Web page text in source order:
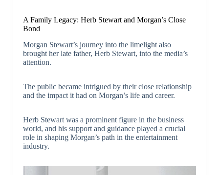
A Family Legacy: Herb Stewart and Morgan’s Close
Bond
Morgan Stewart’s journey into the limelight also
brought her late father, Herb Stewart, into the media’s
attention.
The public became intrigued by their close relationship
and the impact it had on Morgan’s life and career.
Herb Stewart was a prominent figure in the business
world, and his support and guidance played a crucial
role in shaping Morgan’s path in the entertainment
industry.